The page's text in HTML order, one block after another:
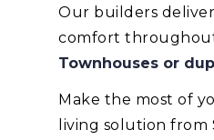
Our builders
comfort
Townhouses or
Make the most of
living solution